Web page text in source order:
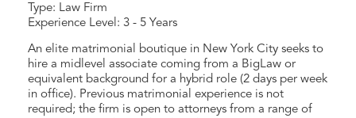
Type: Law Firm
Experience Level: 3 - 5 Years
An elite matrimonial boutique in New York City seeks to
hire a midlevel associate coming from a BigLaw or
equivalent background for a hybrid role (2 days per week
in office). Previous matrimonial experience is not
required; the firm is open to attorneys from a range of